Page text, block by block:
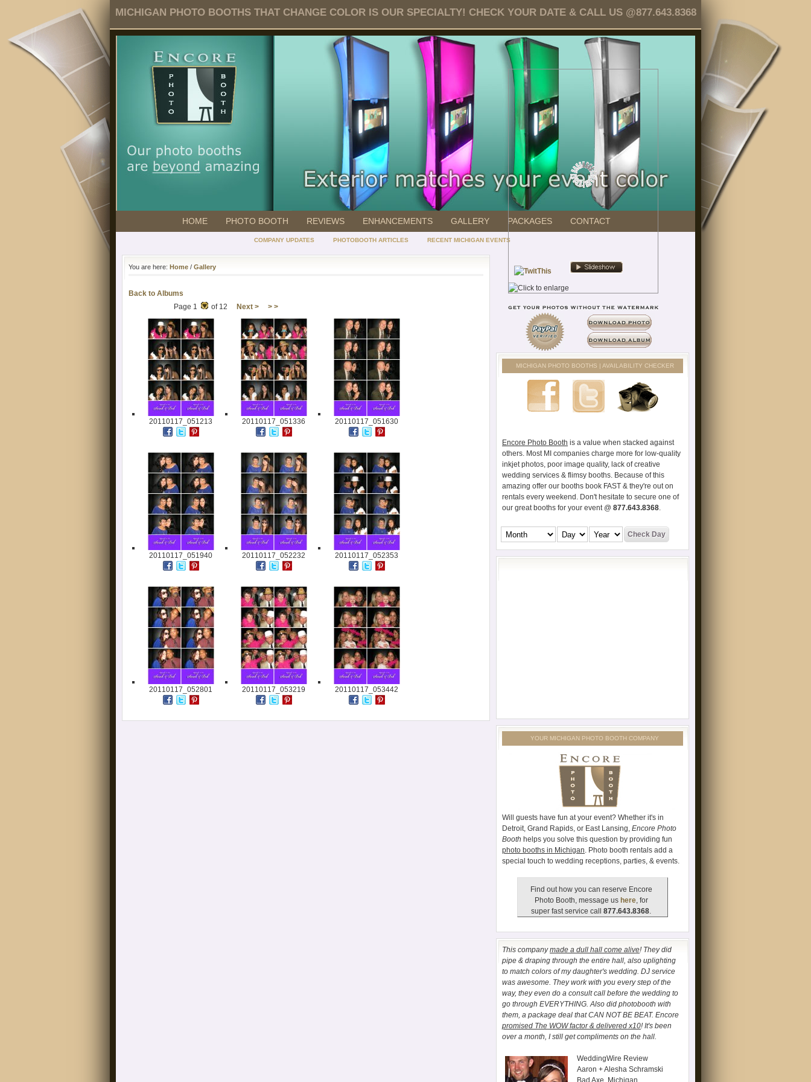
MICHIGAN PHOTO BOOTHS THAT CHANGE COLOR IS OUR SPECIALTY! CHECK YOUR DATE & CALL US @877.643.8368
HOME PHOTO BOOTH REVIEWS ENHANCEMENTS GALLERY PACKAGES CONTACT
COMPANY UPDATES PHOTOBOOTH ARTICLES RECENT MICHIGAN EVENTS
You are here: Home / Gallery
Back to Albums
Page 1
of 12 Next > > >
20110117_051213 20110117_051336 20110117_051630
20110117_051940 20110117_052232 20110117_052353
20110117_052801 20110117_053219 20110117_053442
MICHIGAN PHOTO BOOTHS | AVAILABILITY CHECKER
Encore Photo Booth is a value when stacked against
others. Most MI companies charge more for low-quality
inkjet photos, poor image quality, lack of creative
wedding services & flimsy booths. Because of this
amazing offer our booths book FAST & they're out on
rentals every weekend. Don't hesitate to secure one of
our great booths for your event @ 877.643.8368.
YOUR MICHIGAN PHOTO BOOTH COMPANY
Will guests have fun at your event? Whether it's in
Detroit, Grand Rapids, or East Lansing, Encore Photo
Booth helps you solve this question by providing fun
photo booths in Michigan. Photo booth rentals add a
special touch to wedding receptions, parties, & events.
Find out how you can reserve Encore
Photo Booth, message us here, for
super fast service call 877.643.8368.
This companymade a dull hall come alive! They did
pipe & draping through the entire hall, also uplighting
to match colors of my daughter's wedding. DJ service
was awesome. They work with you every step of the
way, they even do a consult call before the wedding to
go through EVERYTHING. Also did photobooth with
them, a package deal that CAN NOT BE BEAT. Encore
promised The WOW factor & delivered x10! It's been
over a month, I still get compliments on the hall.
WeddingWire Review
Aaron + Alesha Schramski
Bad Axe, Michigan